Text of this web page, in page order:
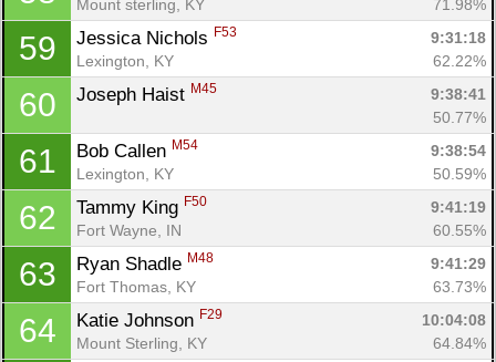
Mount sterling, KY
71.98%
59 Jessica Nichols F53
9:31:18
Lexington, KY
62.22%
60 Joseph Haist M45
9:38:41
50.77%
61 Bob Callen M54
9:38:54
Lexington, KY
50.59%
62 Tammy King F50
9:41:19
Fort Wayne, IN
60.55%
63 Ryan Shadle M48
9:41:29
Fort Thomas, KY
63.73%
64 Katie Johnson F29
10:04:08
Mount Sterling, KY
64.84%